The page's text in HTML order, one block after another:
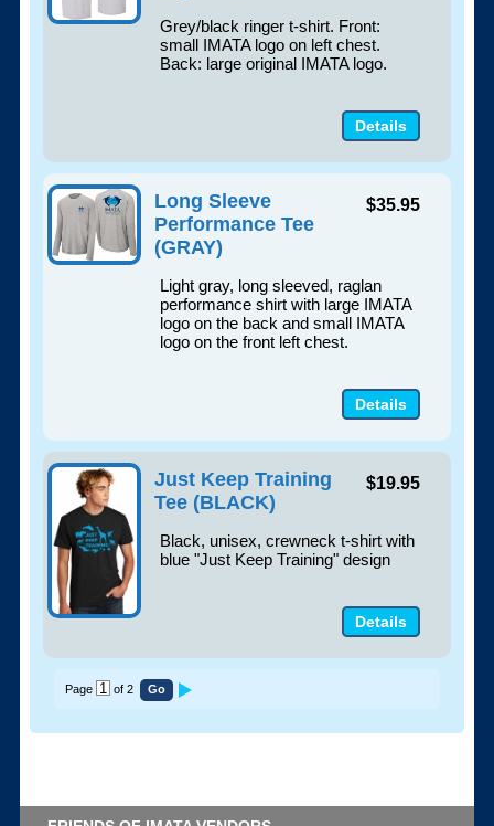
Grey/black ringer t-shirt. Front:
small IMATA logo on left chest.
Back: large original IMATA logo.
Details
$35.95
Long Sleeve
Performance Tee
(GRAY)
Light gray, long sleeved, raglan
performance shirt with large IMATA
logo on the back and small IMATA
logo on the front left chest.
Details
$19.95
Just Keep Training
Tee (BLACK)
Black, unisex, crewneck t-shirt with
blue "Just Keep Training" design
Details
Page of 2